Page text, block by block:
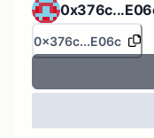
0x376c...E06c